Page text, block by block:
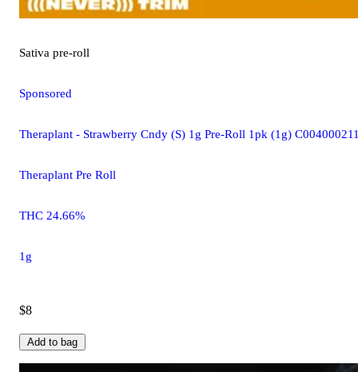
Sativa pre-roll
Sponsored
Theraplant - Strawberry Cndy (S) 1g Pre-Roll 1pk (1g)
Theraplant Pre Roll
THC 24.66%
1g
$8
Add to bag